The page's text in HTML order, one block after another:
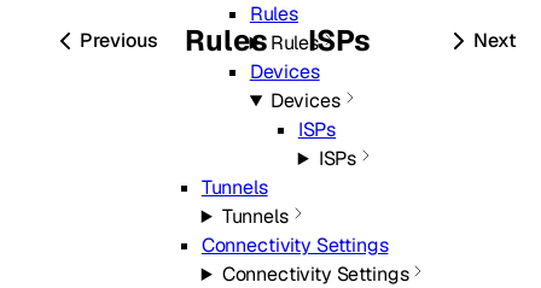
Rules
Rules
Devices
Devices
ISPs
ISPs
Tunnels
Tunnels
Connectivity Settings
Connectivity Settings
Previous Rules Next
ISPs